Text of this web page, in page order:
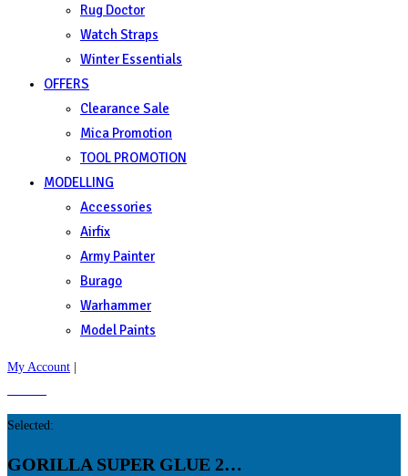
Rug Doctor
Watch Straps
Winter Essentials
OFFERS
Clearance Sale
Mica Promotion
TOOL PROMOTION
MODELLING
Accessories
Airfix
Army Painter
Burago
Warhammer
Model Paints
My Account
Selected:
GORILLA SUPER GLUE 2…